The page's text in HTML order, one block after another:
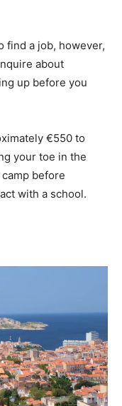
find a job, however,
about
up before you
€550 to
your toe in the
before
with a school.